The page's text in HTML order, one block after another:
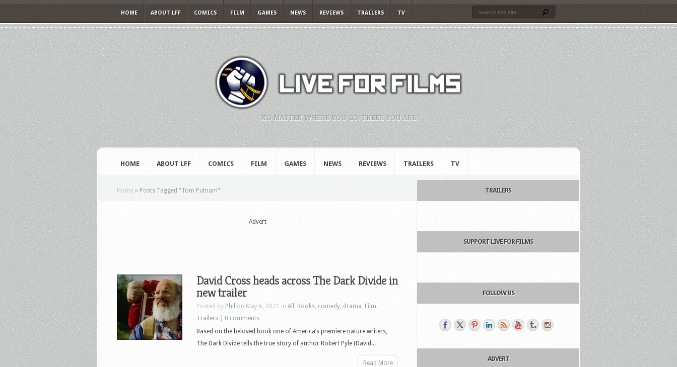
HOME ABOUT LFF COMICS FILM GAMES NEWS REVIEWS TRAILERS TV
"NO MATTER WHERE YOU GO, THERE YOU ARE."
HOME ABOUT LFF COMICS FILM GAMES NEWS REVIEWS TRAILERS TV
Home » Posts Tagged "Tom Putnam"
Advert
David Cross heads across The Dark Divide in
new trailer
Posted by Phil on May 6, 2021 in All , Books, comedy, drama, Film,
Trailers
0 comments
Based on the beloved book one of America’s premiere nature writers,
The Dark Divide tells the true story of author Robert Pyle (David...
Read More
TRAILERS
SUPPORT LIVE FOR FILMS
FOLLOW US
ADVERT